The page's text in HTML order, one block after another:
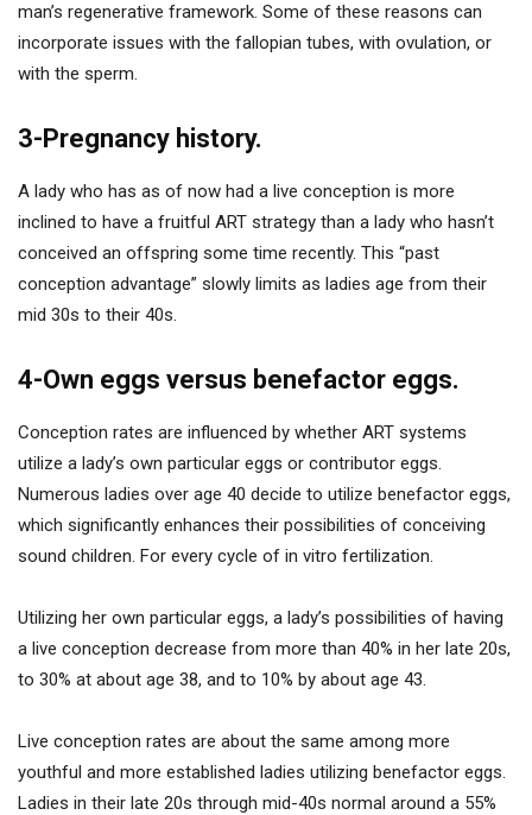
man’s regenerative framework. Some of these reasons can
incorporate issues with the fallopian tubes, with ovulation, or
with the sperm.
3-Pregnancy history.
A lady who has as of now had a live conception is more
inclined to have a fruitful ART strategy than a lady who hasn’t
conceived an offspring some time recently. This “past
conception advantage” slowly limits as ladies age from their
mid 30s to their 40s.
4-Own eggs versus benefactor eggs.
Conception rates are influenced by whether ART systems
utilize a lady’s own particular eggs or contributor eggs.
Numerous ladies over age 40 decide to utilize benefactor eggs,
which significantly enhances their possibilities of conceiving
sound children. For every cycle of in vitro fertilization.
Utilizing her own particular eggs, a lady’s possibilities of having
a live conception decrease from more than 40% in her late 20s,
to 30% at about age 38, and to 10% by about age 43.
Live conception rates are about the same among more
youthful and more established ladies utilizing benefactor eggs.
Ladies in their late 20s through mid-40s normal around a 55%